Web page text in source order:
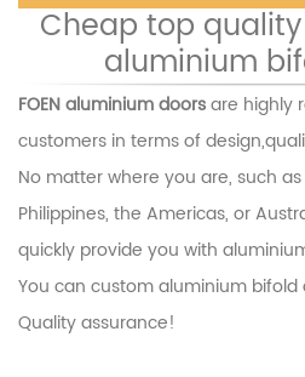
Cheap top
aluminium
FOEN aluminium doorsare highly
customers in terms of
No matter where you are, such
Philippines, the Americas, or
quickly provide you with
You can customaluminium bifold
Quality assurance!